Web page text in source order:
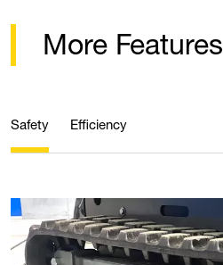
More Features
Safety Efficiency